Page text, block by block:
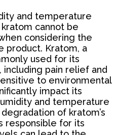
and temperature
cannot be
considering the
product. Kratom, a
used for its
pain relief and
to environmental
impact its
and temperature
of kratom’s
responsible for its